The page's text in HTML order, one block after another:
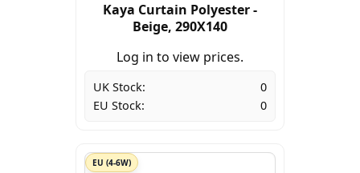
Kaya Curtain Polyester -
Beige, 290X140
Log in to view prices.
UK Stock:
0
EU Stock:
0
EU (4-6W)